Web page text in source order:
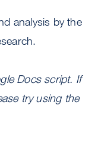
analysis by the
Docs script. If
try using the